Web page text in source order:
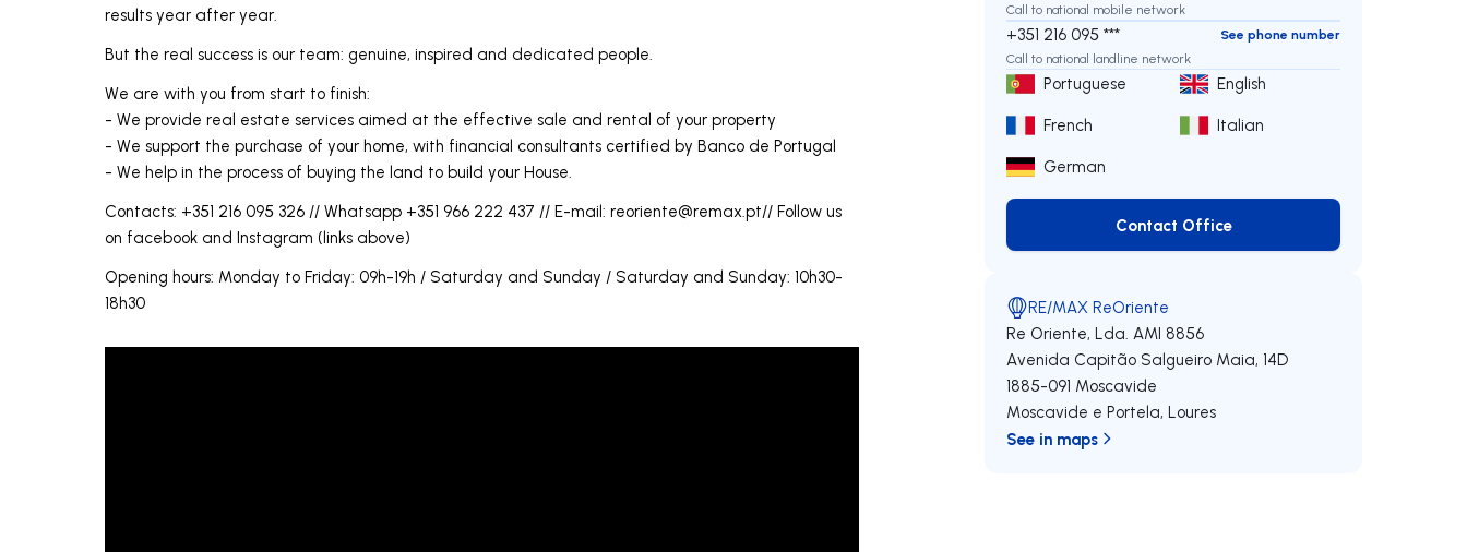
results year after year.
But the real success is our team: genuine, inspired and dedicated people.
We are with you from start to finish:
- We provide real estate services aimed at the effective sale and rental of your property
- We support the purchase of your home, with financial consultants certified by Banco de Portugal
- We help in the process of buying the land to build your House.
Contacts: +351 216 095 326 // Whatsapp +351 966 222 437 // E-mail: reoriente@remax.pt// Follow us
on facebook and Instagram (links above)
Opening hours: Monday to Friday: 09h-19h / Saturday and Sunday / Saturday and Sunday: 10h30-
18h30
Call to national mobile network
+351 216 095 ***
See phone number
Call to national landline network
Portuguese
English
French
Italian
German
Contact Office
Contact Office
RE/MAX ReOriente
Re Oriente, Lda. AMI 8856
Avenida Capitão Salgueiro Maia, 14D
1885-091 Moscavide
Moscavide e Portela,Loures
See in maps